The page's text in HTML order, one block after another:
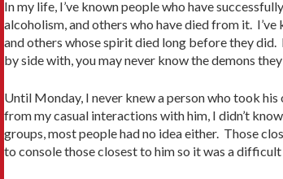
In my life, I’ve known people who have
alcoholism, and others who have died from it.
and others whose spirit died long before they
by side with, you may never know the demons
Until Monday, I never knew a person who took
from my casual interactions with him, I didn’t
groups, most people had no idea either. Those
to console those closest to him so it was a